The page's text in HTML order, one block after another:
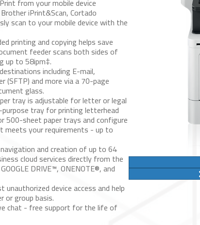
Print from your mobile device
iPrint&Scan, Cortado
scan to your mobile device with the
printing and copying helps save
feeder scans both sides of
up to 58ipm‡.
including E-mail,
(SFTP) and more via a 70-page
glass.
tray is adjustable for letter or legal
tray for printing letterhead
500-sheet paper trays and configure
your requirements - up to
and creation of up to 64
cloud services directly from the
DRIVE™, ONENOTE®, and
unauthorized device access and help
or group basis.
chat - free support for the life of